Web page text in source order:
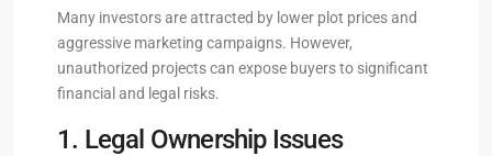
Many investors are attracted by lower plot prices and
aggressive marketing campaigns. However,
unauthorized projects can expose buyers to significant
financial and legal risks.
1. Legal Ownership Issues